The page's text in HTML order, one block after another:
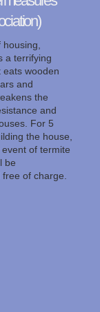
a terrifying
eats wooden
and
the
and
For 5
the house,
of termite
be
of charge.